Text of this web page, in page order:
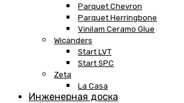
Parquet Chevron
Parquet Herringbone
Vinilam Ceramo Glue
Wicanders
Start LVT
Start SPC
Zeta
La Casa
Инженерная доска